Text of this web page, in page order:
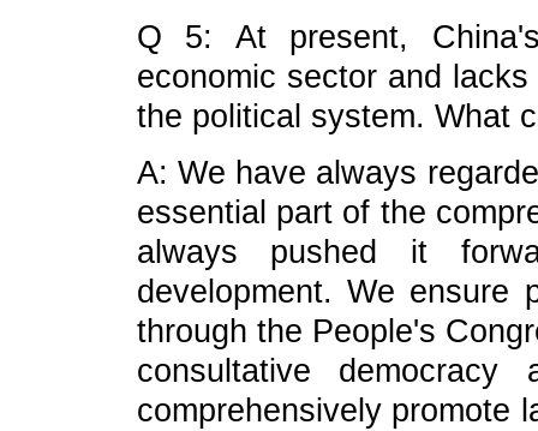
Q 5: At present,
economic sector and
the political system. What
A: We have always
essential part of the
always pushed it
development. We ensure
through the People's
consultative democracy
comprehensively promote